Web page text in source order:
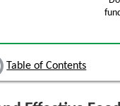
Table of Contents